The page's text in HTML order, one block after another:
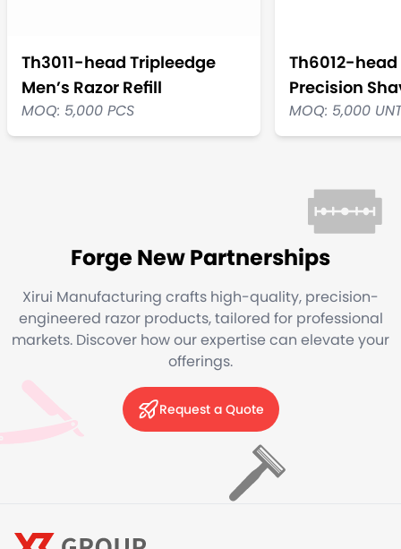
Th3011-head Tripleedge
Men’s Razor Refill
MOQ: 5,000 PCS
Th6012-head
Precision
MOQ: 5,000
Forge New Partnerships
Xirui Manufacturing crafts high-quality, precision-
engineered razor products, tailored for professional
markets. Discover how our expertise can elevate your
offerings.
Request a Quote